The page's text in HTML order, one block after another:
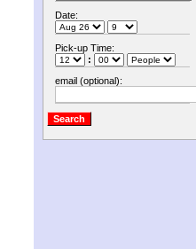
Date:
Pick-up Time:
:
email (optional):